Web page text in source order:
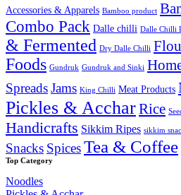
Accessories & Apparels Bamboo product
Combo Pack Dalle chilli Dalle Chilli
& Fermented Dry Dalle Chilli
Foods Gundruk Gundruk and Sinki
SpreadsJams King Chilli Meat Products
Pickles & AccharRice
Handicrafts Sikkim Ripes sikkim
Snacks SpicesTea & Coffee
Top Category
Noodles